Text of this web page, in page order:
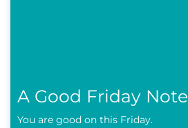
A Good Friday Note
You are good on this Friday.